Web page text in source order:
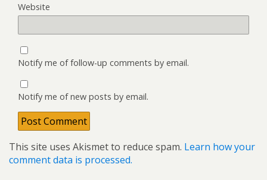
Website
Notify me of follow-up comments by email.
Notify me of new posts by email.
This site uses Akismet to reduce spam. Learn how your
comment data is processed.